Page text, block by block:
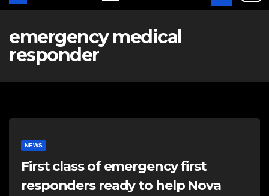
emergency medical
responder
NEWS
First class of emergency first
responders ready to help Nova